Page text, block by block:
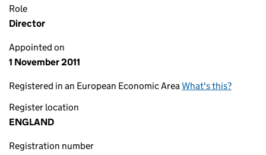
Role
Director
Appointed on
1 November 2011
Registered in an European Economic AreaWhat's this?
Register location
ENGLAND
Registration number